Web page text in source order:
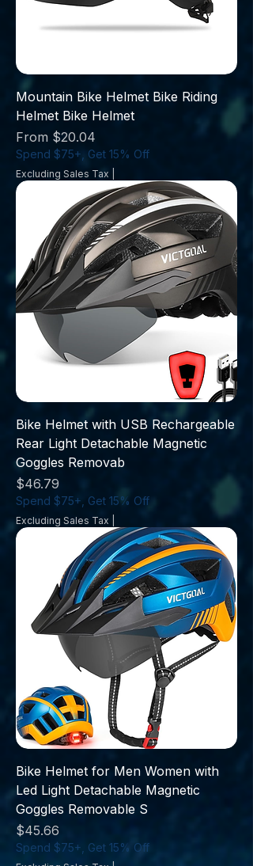
Mountain Bike Helmet Bike Riding
Helmet Bike Helmet
From $20.04
Sale Price
Spend $75+, Get 15% Off
Excluding Sales Tax
Bike Helmet with USB Rechargeable
Rear Light Detachable Magnetic
Goggles Removab
Price
$46.79
Spend $75+, Get 15% Off
Excluding Sales Tax
Bike Helmet for Men Women with
Led Light Detachable Magnetic
Goggles Removable S
Price
$45.66
Spend $75+, Get 15% Off